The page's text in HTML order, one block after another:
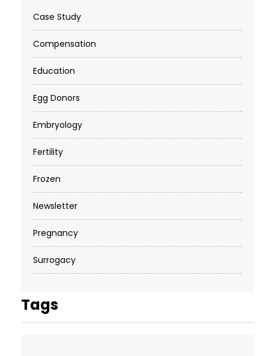
Case Study
Compensation
Education
Egg Donors
Embryology
Fertility
Frozen
Newsletter
Pregnancy
Surrogacy
Tags